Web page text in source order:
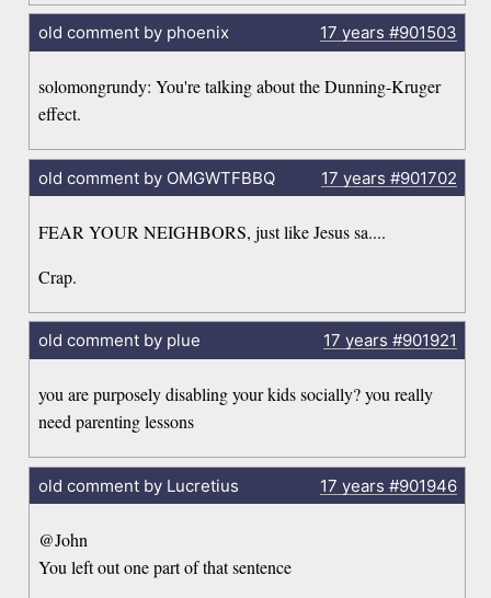
old comment by phoenix 17 years #901503
solomongrundy: You're talking about the Dunning-Kruger
effect.
old comment by OMGWTFBBQ 17 years #901702
FEAR YOUR NEIGHBORS, just like Jesus sa....
Crap.
old comment by plue 17 years #901921
you are purposely disabling your kids socially? you really
need parenting lessons
old comment by Lucretius 17 years #901946
@John
You left out one part of that sentence